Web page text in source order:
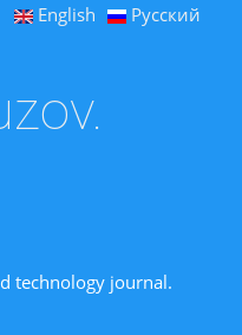
English Русский
technology journal.